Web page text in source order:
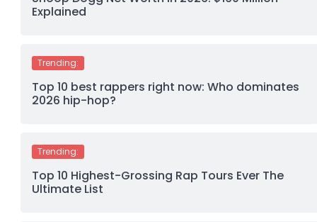
Explained
Trending:
Top 10 best rappers right now: Who dominates
2026 hip-hop?
Trending:
Top 10 Highest-Grossing Rap Tours Ever The
Ultimate List